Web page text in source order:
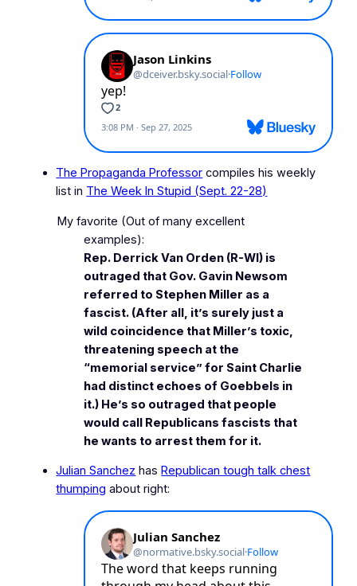
The Propaganda Professor compiles his weekly
list in The Week In Stupid (Sept. 22-28)
My favorite (Out of many excellent
examples):
Rep. Derrick Van Orden (R-WI) is
outraged that Gov. Gavin Newsom
referred to Stephen Miller as a
fascist. (After all, it’s surely just a
wild coincidence that Miller’s toxic,
threatening speech at the
“memorial service” for Saint Charlie
had distinct echoes of Goebbels in
it.) He’s so outraged that people
would call Republicans fascists that
he wants to arrest them for it.
Julian Sanchez has Republican tough talk chest
thumping about right: